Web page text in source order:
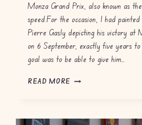
Monza Grand Prix, also known as
speed.For the occasion, I had
Pierre Gasly depicting his victory at
on 6 September, exactly five years
goal was to be able to give him…
READ MORE M
A